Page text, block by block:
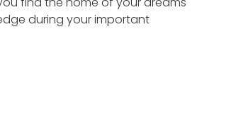
during your important